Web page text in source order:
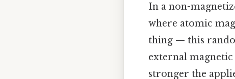
In a non-
where atomic
thing — this
external
stronger the